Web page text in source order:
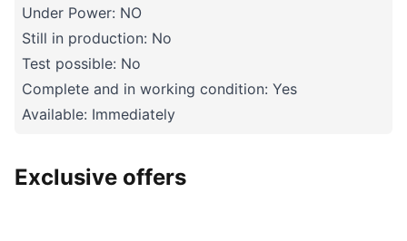
Under Power: NO
Still in production: No
Test possible: No
Complete and in working condition: Yes
Available: Immediately
Exclusive offers